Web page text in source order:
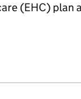
(EHC) plan